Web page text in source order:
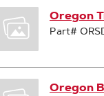
Oregon
Part#
Oregon